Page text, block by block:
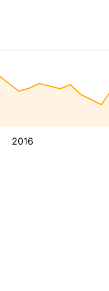
2016